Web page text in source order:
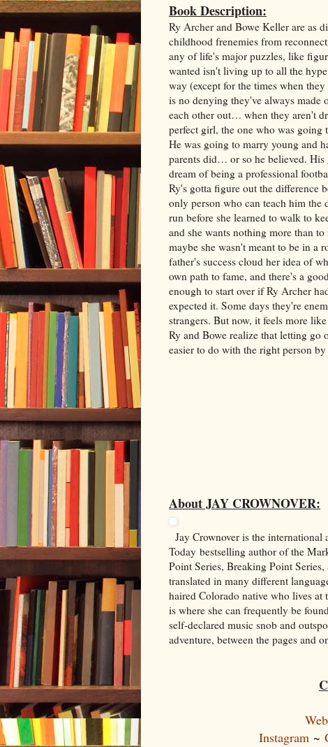
Book Description:
Ry Archer and Bowe Keller are as
childhood frenemies from
any of life's major puzzles, like
wanted isn't living up to all the
way (except for the times when
is no denying they've always made
each other out… when they aren't
perfect girl, the one who was
He was going to marry young and
parents did… or so he believed. His
dream of being a professional
Ry's gotta figure out the difference
only person who can teach him the
run before she learned to walk to
and she wants nothing more than
maybe she wasn't meant to be in a
father's success cloud her idea of
own path to fame, and there's a
enough to start over if Ry Archer
expected it. Some days they're
strangers. But now, it feels more
Ry and Bowe realize that letting go
easier to do with the right person
About JAY CROWNOVER:
Jay Crownover is the
Today bestselling author of the
Point Series, Breaking Point
translated in many different
haired Colorado native who lives at
is where she can frequently be
self-declared music snob and
adventure, between the pages and
Instagram ~